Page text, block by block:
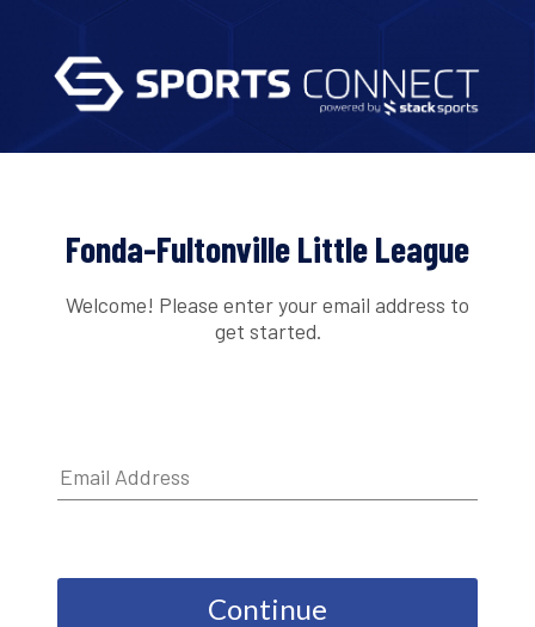
Fonda-Fultonville Little League
Welcome! Please enter your email address to
get started.
Continue